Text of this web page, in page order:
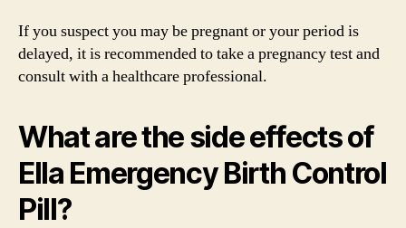
If you suspect you may be pregnant or your period is
delayed, it is recommended to take a pregnancy test and
consult with a healthcare professional.
What are the side effects of
Ella Emergency Birth Control
Pill?